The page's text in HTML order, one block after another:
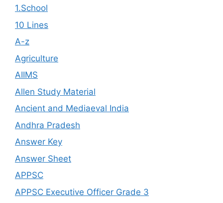
1.School
10 Lines
A-z
Agriculture
AIIMS
Allen Study Material
Ancient and Mediaeval India
Andhra Pradesh
Answer Key
Answer Sheet
APPSC
APPSC Executive Officer Grade 3